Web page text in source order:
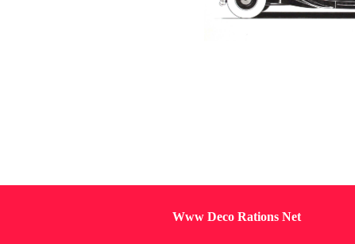
Www Deco Rations Net